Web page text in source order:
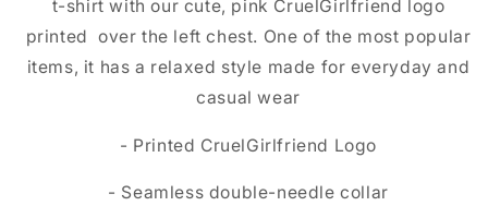
t-shirt with our cute, pink CruelGirlfriend logo
printed over the left chest. One of the most popular
items, it has a relaxed style made for everyday and
casual wear
- Printed CruelGirlfriend Logo
- Seamless double-needle collar